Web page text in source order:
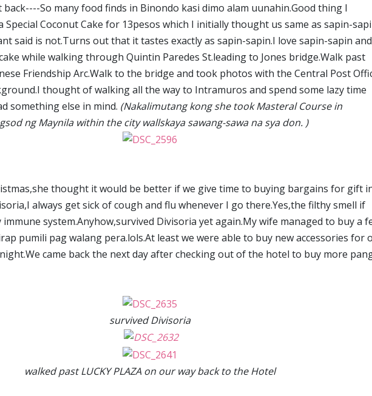
So many food finds in Binondo kasi dimo alam uunahin.Good thing I
Special Coconut Cake for 13pesos which I initially thought us same as sapin-
said is not.Turns out that it tastes exactly as sapin-sapin.I love sapin-sapin
while walking through Quintin Paredes St.leading to Jones bridge.Walk past
Friendship Arc.Walk to the bridge and took photos with the Central Post
thought of walking all the way to Intramuros and spend some lazy time
something else in mind. (Nakalimutang kong she took Masteral Course in
ng Maynila within the city wallskaya sawang-sawa na sya don. )
thought it would be better if we give time to buying bargains for gift
always get sick of cough and flu whenever I go there.Yes,the filthy smell if
system.Anyhow,survived Divisoria yet again.My wife managed to buy a
pumili pag walang pera.lols.At least we were able to buy new accessories for
came back the next day after checking out of the hotel to buy more
survived Divisoria
walked past LUCKY PLAZA on our way back to the Hotel